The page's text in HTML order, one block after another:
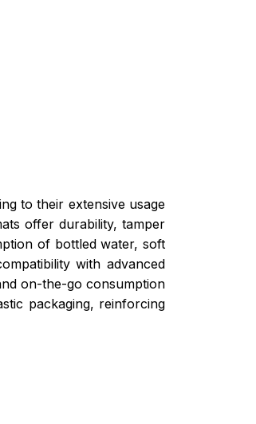
to their extensive usage
offer durability, tamper
of bottled water, soft
with advanced
on-the-go consumption
packaging, reinforcing